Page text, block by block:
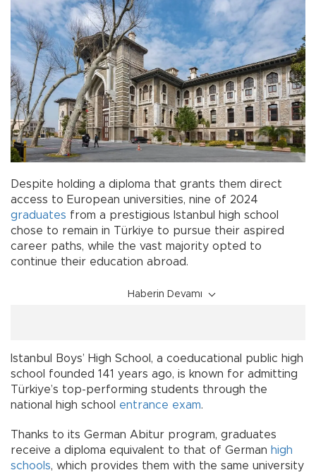
Despite holding a diploma that grants them direct
access to European universities, nine of 2024
graduates from a prestigious Istanbul high school
chose to remain in Türkiye to pursue their aspired
career paths, while the vast majority opted to
continue their education abroad.
Haberin Devamı
Istanbul Boys’ High School, a coeducational public high
school founded 141 years ago, is known for admitting
Türkiye’s top-performing students through the
national high school entrance exam.
Thanks to its German Abitur program, graduates
receive a diploma equivalent to that of German high
schools, which provides them with the same university